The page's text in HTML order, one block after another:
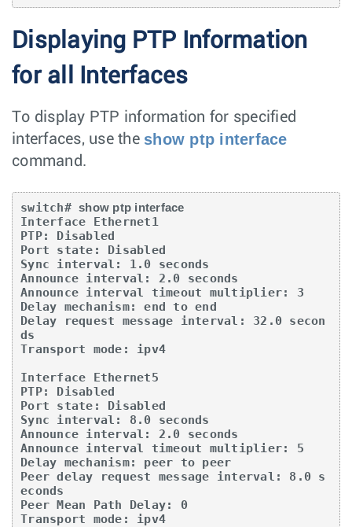
Displaying PTP Information
for all Interfaces
To display PTP information for specified
interfaces, use the show ptp interface
command.
switch# show ptp interface
Interface Ethernet1
PTP: Disabled
Port state: Disabled
Sync interval: 1.0 seconds
Announce interval: 2.0 seconds
Announce interval timeout multiplier: 3
Delay mechanism: end to end
Delay request message interval: 32.0 secon
ds
Transport mode: ipv4
Interface Ethernet5
PTP: Disabled
Port state: Disabled
Sync interval: 8.0 seconds
Announce interval: 2.0 seconds
Announce interval timeout multiplier: 5
Delay mechanism: peer to peer
Peer delay request message interval: 8.0 s
econds
Peer Mean Path Delay: 0
Transport mode: ipv4